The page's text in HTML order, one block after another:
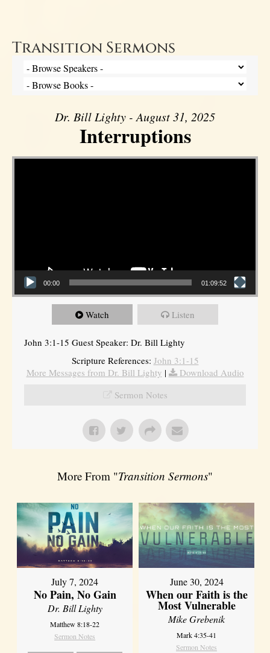
Transition Sermons
Dr. Bill Lighty - August 31, 2025
Interruptions
Video Player
00:00 01:09:52
Watch Listen
John 3:1-15 Guest Speaker: Dr. Bill Lighty
Scripture References: John 3:1-15
More Messages from Dr. Bill Lighty |
Download Audio
Sermon Notes
More From "Transition Sermons"
July 7, 2024
No Pain, No Gain
Dr. Bill Lighty
Matthew 8:18-22
Sermon Notes
June 30, 2024
When our Faith is the
Most Vulnerable
Mike Grebenik
Mark 4:35-41
Sermon Notes